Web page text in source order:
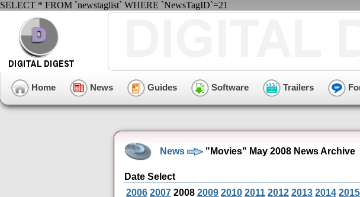
SELECT * FROM `newstaglist` WHERE `NewsTagID`=21
Home News Guides Software Trailers
News "Movies" May 2008 News Archive
Date Select
2006 2007 2008 2009 2010 2011 2012 2013 2014 2015